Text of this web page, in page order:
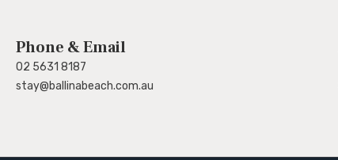
Phone & Email
02 5631 8187
stay@ballinabeach.com.au